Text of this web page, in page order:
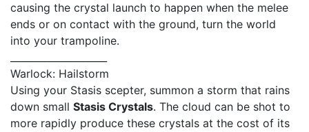
causing the crystal launch to happen when the melee
ends or on contact with the ground, turn the world
into your trampoline.
Warlock: Hailstorm
Using your Stasis scepter, summon a storm that rains
down small Stasis Crystals. The cloud can be shot to
more rapidly produce these crystals at the cost of its